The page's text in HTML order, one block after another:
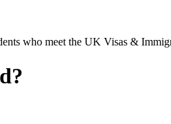
who meet the UK Visas &